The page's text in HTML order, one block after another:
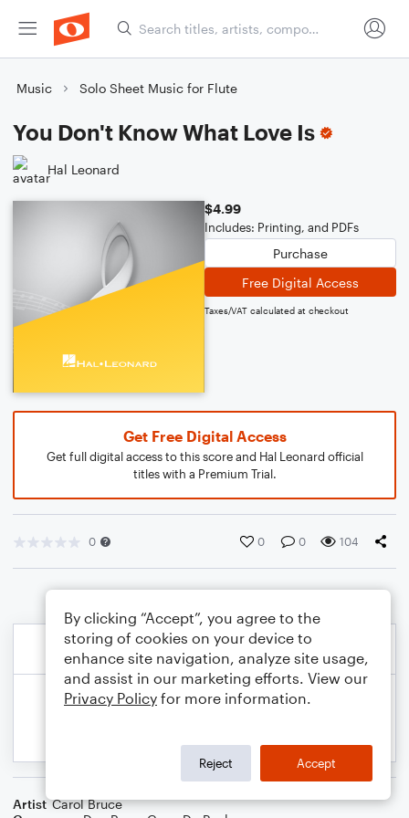
Music Solo Sheet Music for Flute
You Don't Know What Love Is
Hal Leonard
$4.99
Includes: Printing, and PDFs
Purchase
Free Digital Access
Taxes/VAT calculated at checkout
Get Free Digital Access
Get full digital access to this score and Hal Leonard official
titles with a Premium Trial.
0 0 0 104
Artist Carol Bruce
By clicking “Accept”, you agree to the
storing of cookies on your device to
enhance site navigation, analyze site usage,
and assist in our marketing efforts. View our
Privacy Policy for more information.
Reject Accept